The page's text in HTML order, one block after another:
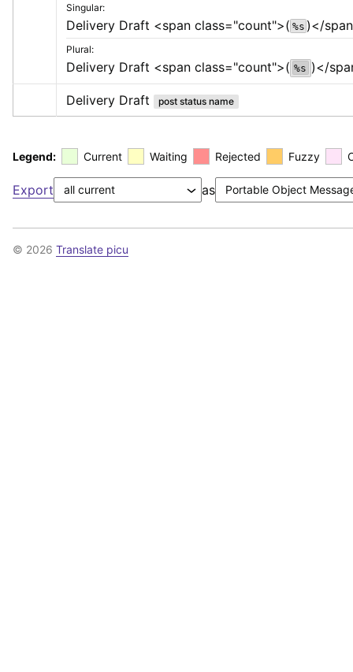
Singular:
Delivery Draft <span class="count">( %s )</
Plural:
Delivery Draft <span class="count">( %s )</
Delivery Draft post status name
Legend: Current Waiting Rejected Fuzzy
Export as
© 2026 Translate picu